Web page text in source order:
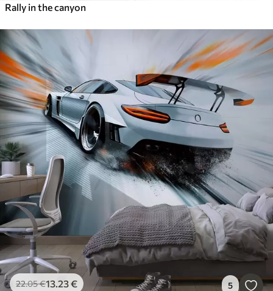
Rally in the canyon
22.05€13.23€ 5